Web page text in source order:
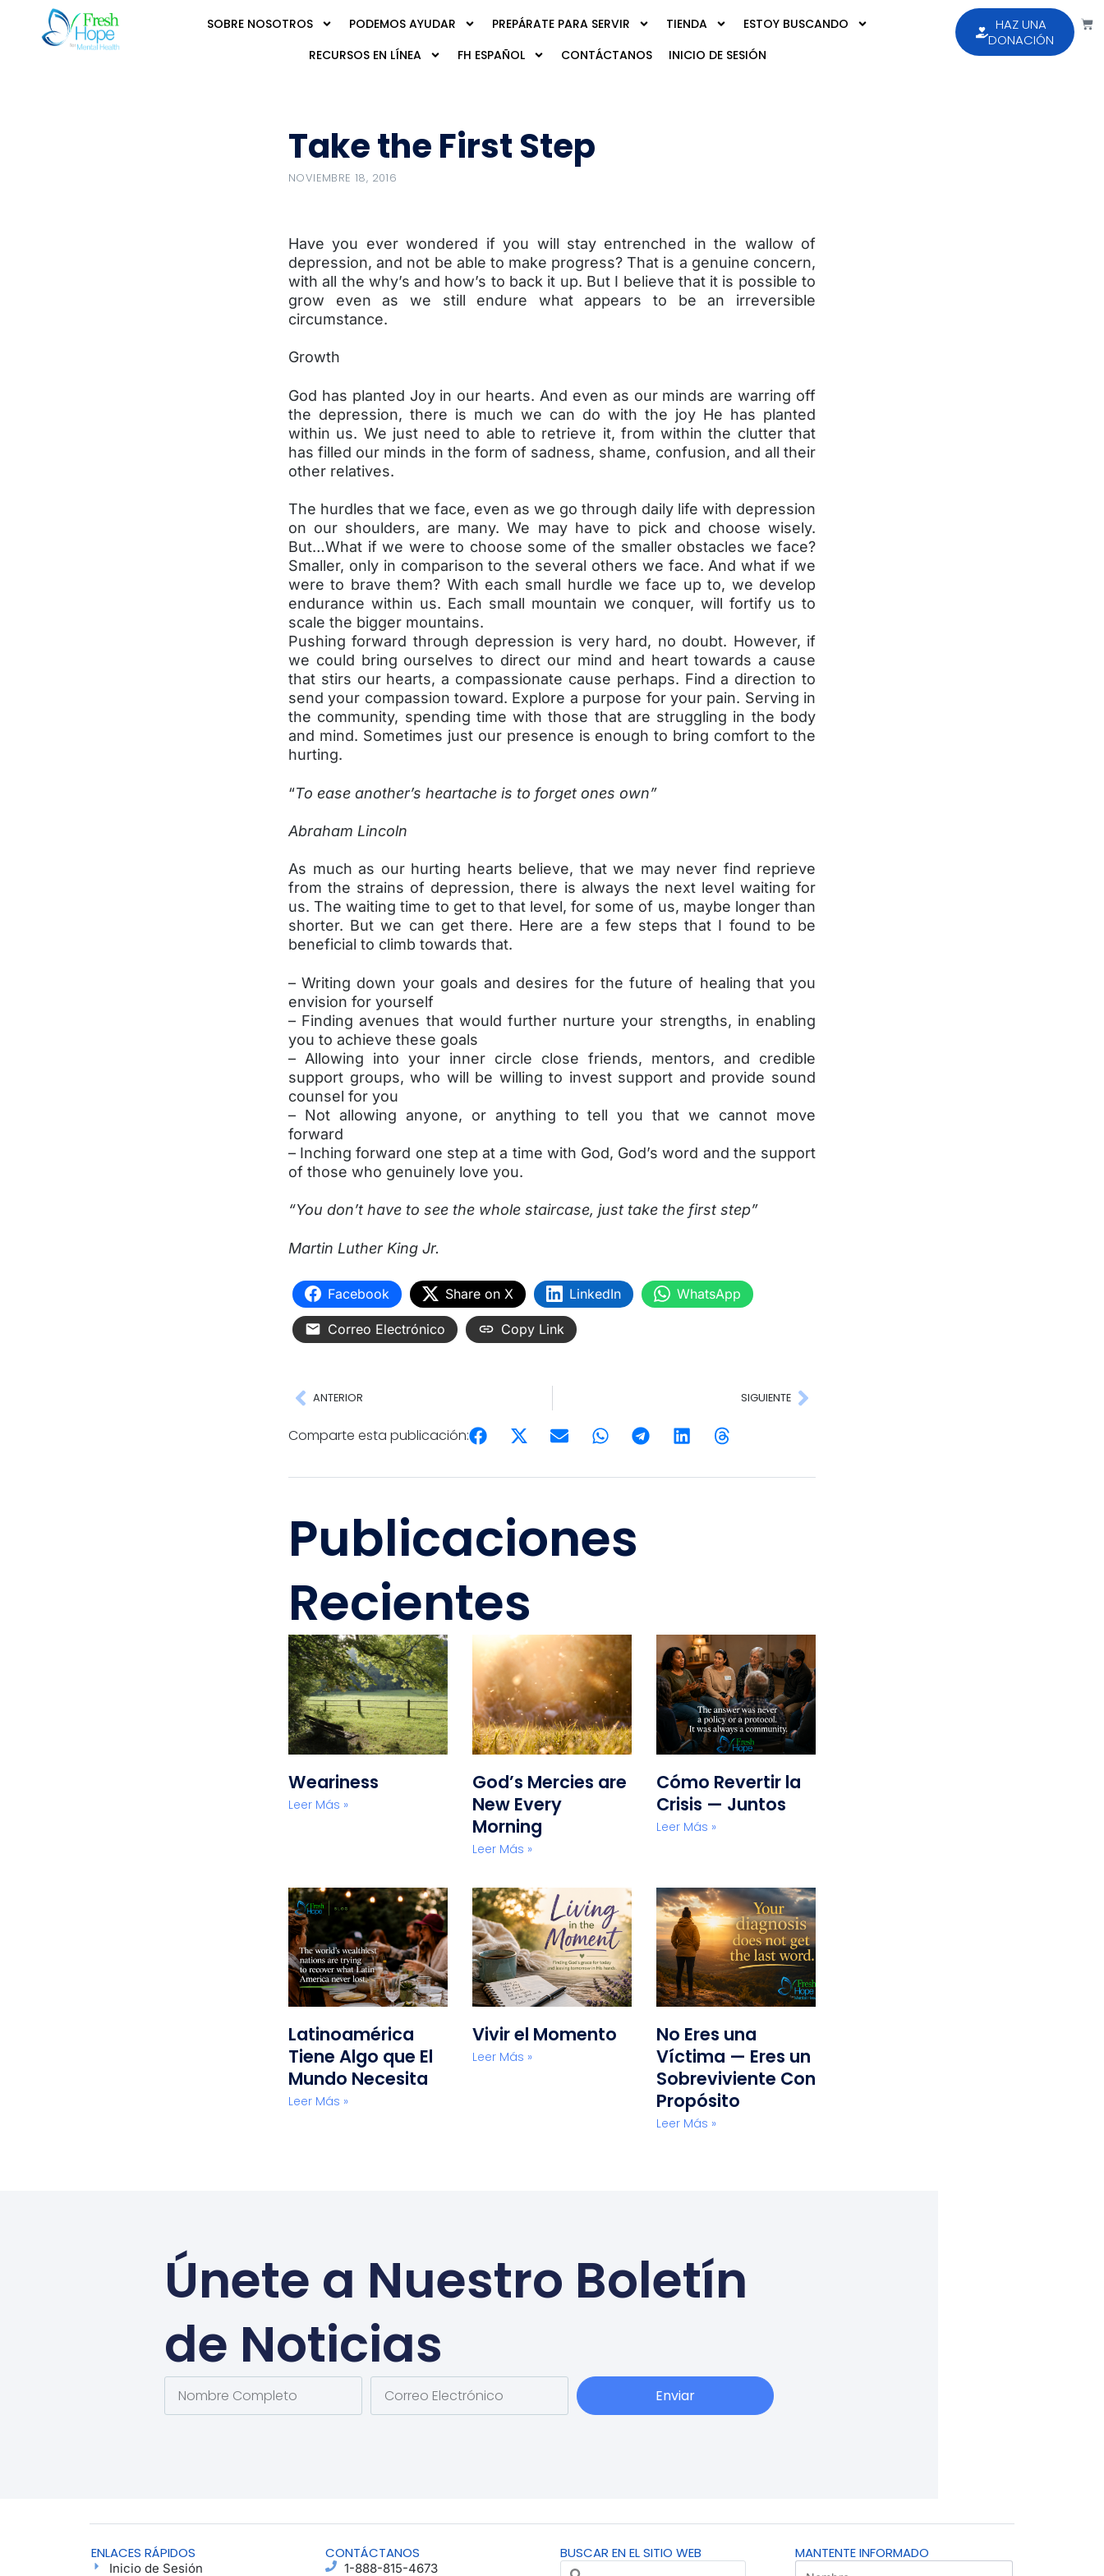
SOBRE NOSOTROS PODEMOS AYUDAR PREPÁRATE PARA SERVIR TIENDA
ESTOY BUSCANDO
RECURSOS EN LÍNEA
FH ESPAÑOL CONTÁCTANOS INICIO DE SESIÓN
HAZ UNA
DONACIÓN
Take the First Step
NOVIEMBRE 18, 2016
Have you ever wondered if you will stay entrenched in the wallow of
depression, and not be able to make progress? That is a genuine concern,
with all the why’s and how’s to back it up. But I believe that it is possible to
grow even as we still endure what appears to be an irreversible
circumstance.
Growth
God has planted Joy in our hearts. And even as our minds are warring off
the depression, there is much we can do with the joy He has planted
within us. We just need to able to retrieve it, from within the clutter that
has filled our minds in the form of sadness, shame, confusion, and all their
other relatives.
The hurdles that we face, even as we go through daily life with depression
on our shoulders, are many. We may have to pick and choose wisely.
But…What if we were to choose some of the smaller obstacles we face?
Smaller, only in comparison to the several others we face. And what if we
were to brave them? With each small hurdle we face up to, we develop
endurance within us. Each small mountain we conquer, will fortify us to
scale the bigger mountains.
Pushing forward through depression is very hard, no doubt. However, if
we could bring ourselves to direct our mind and heart towards a cause
that stirs our hearts, a compassionate cause perhaps. Find a direction to
send your compassion toward. Explore a purpose for your pain. Serving in
the community, spending time with those that are struggling in the body
and mind. Sometimes just our presence is enough to bring comfort to the
hurting.
“To ease another’s heartache is to forget ones own”
Abraham Lincoln
As much as our hurting hearts believe, that we may never find reprieve
from the strains of depression, there is always the next level waiting for
us. The waiting time to get to that level, for some of us, maybe longer than
shorter. But we can get there. Here are a few steps that I found to be
beneficial to climb towards that.
– Writing down your goals and desires for the future of healing that you
envision for yourself
– Finding avenues that would further nurture your strengths, in enabling
you to achieve these goals
– Allowing into your inner circle close friends, mentors, and credible
support groups, who will be willing to invest support and provide sound
counsel for you
– Not allowing anyone, or anything to tell you that we cannot move
forward
– Inching forward one step at a time with God, God’s word and the support
of those who genuinely love you.
“You don’t have to see the whole staircase, just take the first step”
Martin Luther King Jr.
Facebook Share on X LinkedIn WhatsApp
Correo Electrónico Copy Link
ANTERIOR SIGUIENTE
Comparte esta publicación:
Publicaciones
Recientes
Weariness
Leer Más »
God’s Mercies are
New Every
Morning
Leer Más »
Cómo Revertir la
Crisis — Juntos
Leer Más »
Latinoamérica
Tiene Algo que El
Mundo Necesita
Leer Más »
Vivir el Momento
Leer Más »
No Eres una
Víctima — Eres un
Sobreviviente Con
Propósito
Leer Más »
Únete a Nuestro Boletín
de Noticias
Enviar
ENLACES RÁPIDOS
Inicio de Sesión
CONTÁCTANOS
1-888-815-4673
BUSCAR EN EL SITIO WEB MANTENTE INFORMADO